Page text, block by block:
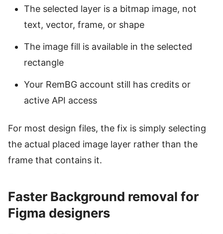
The selected layer is a bitmap image, not
text, vector, frame, or shape
The image fill is available in the selected
rectangle
Your RemBG account still has credits or
active API access
For most design files, the fix is simply selecting
the actual placed image layer rather than the
frame that contains it.
Faster Background removal for
Figma designers